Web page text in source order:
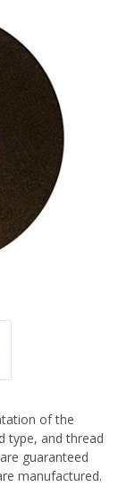
of the
type, and thread
guaranteed
manufactured.